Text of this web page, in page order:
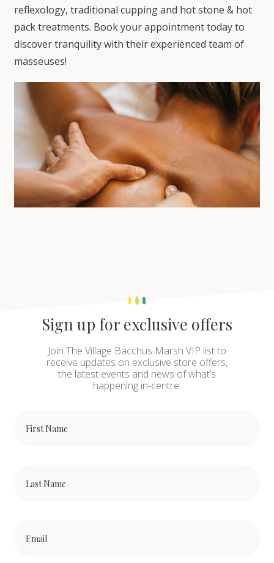
reflexology, traditional cupping and hot stone & hot
pack treatments. Book your appointment today to
discover tranquility with their experienced team of
masseuses!
Sign up for exclusive offers
Join The Village Bacchus Marsh VIP list to
receive updates on exclusive store offers,
the latest events and news of what’s
happening in-centre.